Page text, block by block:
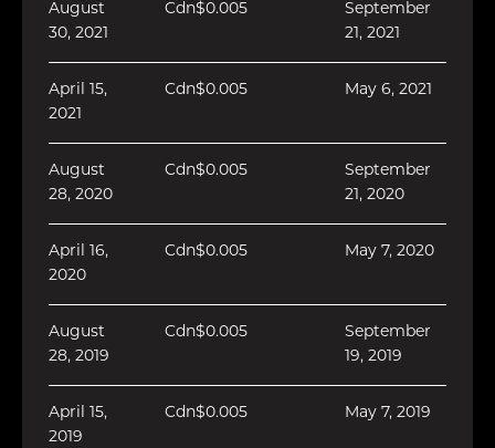
August
30, 2021
Cdn$0.005
September
21, 2021
April 15,
2021
Cdn$0.005 May 6, 2021
August
28, 2020
Cdn$0.005
September
21, 2020
April 16,
2020
Cdn$0.005 May 7, 2020
August
28, 2019
Cdn$0.005
September
19, 2019
April 15,
2019
Cdn$0.005 May 7, 2019